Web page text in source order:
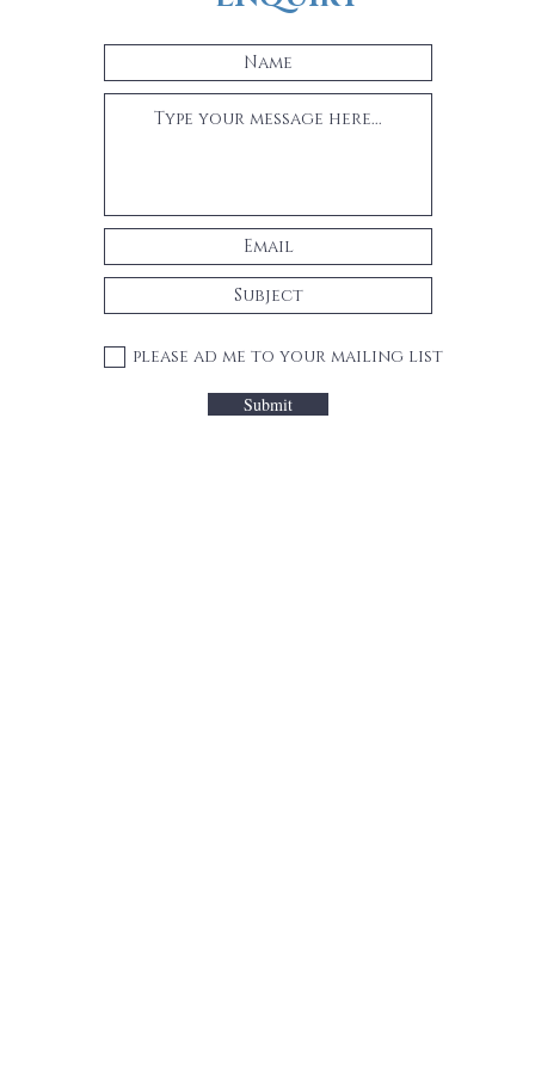
please ad me to your mailing list
Submit